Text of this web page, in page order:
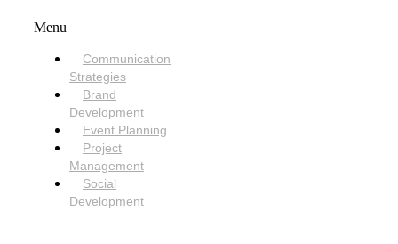
Menu
Communication
Strategies
Brand
Development
Event Planning
Project
Management
Social
Development